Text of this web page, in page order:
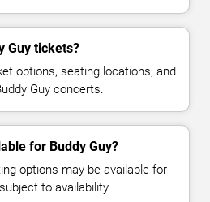
Guy tickets?
options, seating locations, and
Guy concerts.
for Buddy Guy?
options may be available for
to availability.